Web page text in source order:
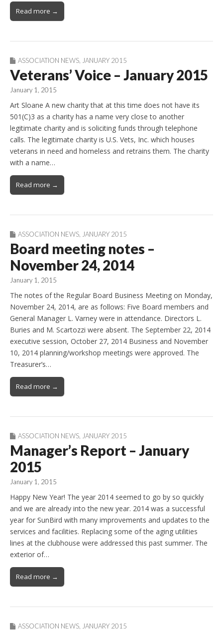
Read more →
ASSOCIATION NEWS, JANUARY 2015
Veterans’ Voice – January 2015
January 1, 2015
Art Sloane A new charity that at this time does not have its
501(C)3 as a charity has a name very close to another
legitimate charity and is soliciting funds through telephone
calls. The legitimate charity is U.S. Vets, Inc. which houses
veterans in need and homeless and retrains them. The charity
with a name…
Read more →
ASSOCIATION NEWS JANUARY 2015
Board meeting notes –
November 24, 2014
January 1, 2015
The notes of the Regular Board Business Meeting on Monday,
November 24, 2014, are as follows: Five Board members and
General Manager L. Varney were in attendance. Directors L.
Buries and M. Scartozzi were absent. The September 22, 2014
executive session, October 27, 2014 Business and November
10, 2014 planning/workshop meetings were approved. The
Treasurer’s…
Read more →
ASSOCIATION NEWS JANUARY 2015
Manager’s Report – January
2015
January 1, 2015
Happy New Year! The year 2014 seemed to go by so quickly
and we are already into the new year. 2014 was a successful
year for SunBird with many improvements and updates to the
services and facilities. Replacing some of the aging utilities
lines at the clubhouse were addressed this past summer. The
exterior of…
Read more →
ASSOCIATION NEWS JANUARY 2015